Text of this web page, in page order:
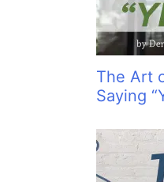
The Art
Saying